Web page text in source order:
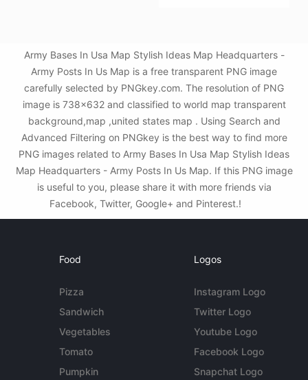
Army Bases In Usa Map Stylish Ideas Map Headquarters -
Army Posts In Us Map is a free transparent PNG image
carefully selected by PNGkey.com. The resolution of PNG
image is 738x632 and classified to world map transparent
background,map ,united states map . Using Search and
Advanced Filtering on PNGkey is the best way to find more
PNG images related to Army Bases In Usa Map Stylish Ideas
Map Headquarters - Army Posts In Us Map. If this PNG image
is useful to you, please share it with more friends via
Facebook, Twitter, Google+ and Pinterest.!
Food
Pizza
Sandwich
Vegetables
Tomato
Pumpkin
Logos
Instagram Logo
Twitter Logo
Youtube Logo
Facebook Logo
Snapchat Logo